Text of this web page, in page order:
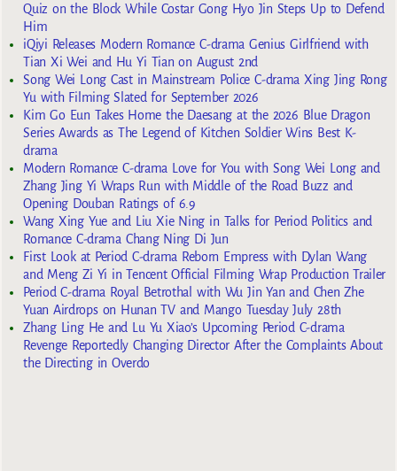
Quiz on the Block While Costar Gong Hyo Jin Steps Up to Defend
Him
iQiyi Releases Modern Romance C-drama Genius Girlfriend with
Tian Xi Wei and Hu Yi Tian on August 2nd
Song Wei Long Cast in Mainstream Police C-drama Xing Jing Rong
Yu with Filming Slated for September 2026
Kim Go Eun Takes Home the Daesang at the 2026 Blue Dragon
Series Awards as The Legend of Kitchen Soldier Wins Best K-
drama
Modern Romance C-drama Love for You with Song Wei Long and
Zhang Jing Yi Wraps Run with Middle of the Road Buzz and
Opening Douban Ratings of 6.9
Wang Xing Yue and Liu Xie Ning in Talks for Period Politics and
Romance C-drama Chang Ning Di Jun
First Look at Period C-drama Reborn Empress with Dylan Wang
and Meng Zi Yi in Tencent Official Filming Wrap Production Trailer
Period C-drama Royal Betrothal with Wu Jin Yan and Chen Zhe
Yuan Airdrops on Hunan TV and Mango Tuesday July 28th
Zhang Ling He and Lu Yu Xiao’s Upcoming Period C-drama
Revenge Reportedly Changing Director After the Complaints About
the Directing in Overdo